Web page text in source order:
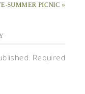
SUMMER PICNIC »
Required